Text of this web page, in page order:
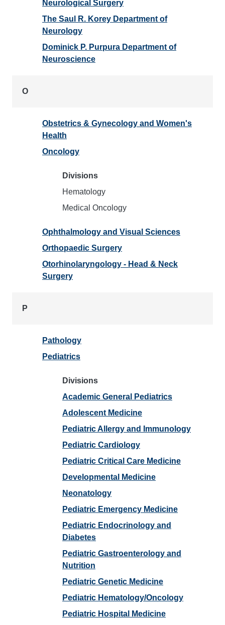
Neurological Surgery
The Saul R. Korey Department of
Neurology
Dominick P. Purpura Department of
Neuroscience
O
Obstetrics & Gynecology and Women's
Health
Oncology
Divisions
Hematology
Medical Oncology
Ophthalmology and Visual Sciences
Orthopaedic Surgery
Otorhinolaryngology - Head & Neck
Surgery
P
Pathology
Pediatrics
Divisions
Academic General Pediatrics
Adolescent Medicine
Pediatric Allergy and Immunology
Pediatric Cardiology
Pediatric Critical Care Medicine
Developmental Medicine
Neonatology
Pediatric Emergency Medicine
Pediatric Endocrinology and
Diabetes
Pediatric Gastroenterology and
Nutrition
Pediatric Genetic Medicine
Pediatric Hematology/Oncology
Pediatric Hospital Medicine